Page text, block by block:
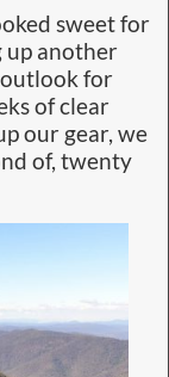
sweet for
up another
for
of clear
our gear, we
of, twenty